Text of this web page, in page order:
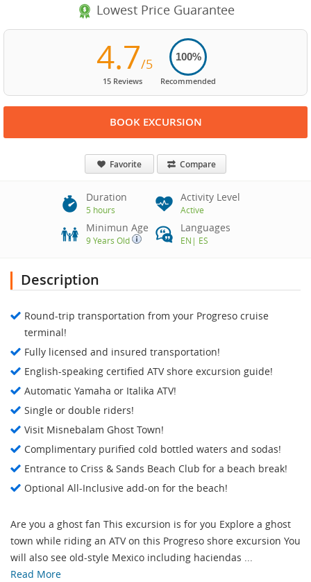
Lowest Price Guarantee
4.7/5
15 Reviews
100%
Recommended
BOOK EXCURSION
Favorite Compare
Duration
5 hours
Activity Level
Active
Minimun Age
9 Years Old
Languages
EN | ES
Description
Round-trip transportation from your Progreso cruise
terminal!
Fully licensed and insured transportation!
English-speaking certified ATV shore excursion guide!
Automatic Yamaha or Italika ATV!
Single or double riders!
Visit Misnebalam Ghost Town!
Complimentary purified cold bottled waters and sodas!
Entrance to Criss & Sands Beach Club for a beach break!
Optional All-Inclusive add-on for the beach!
Are you a ghost fan This excursion is for you Explore a ghost
town while riding an ATV on this Progreso shore excursion You
will also see old-style Mexico including haciendas ...
Read More